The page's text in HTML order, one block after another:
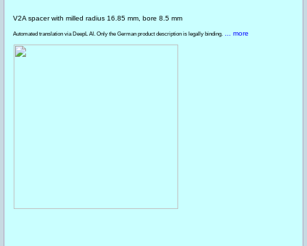
V2A spacer with milled radius 16.85 mm, bore 8.5 mm
Automated translation via DeepL AI. Only the German product description is legally binding. ... more